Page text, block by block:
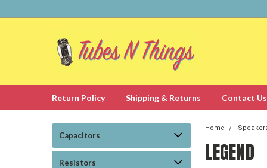
Return Policy Shipping & Returns Contact Us
Capacitors
Resistors
Home
LEGEND